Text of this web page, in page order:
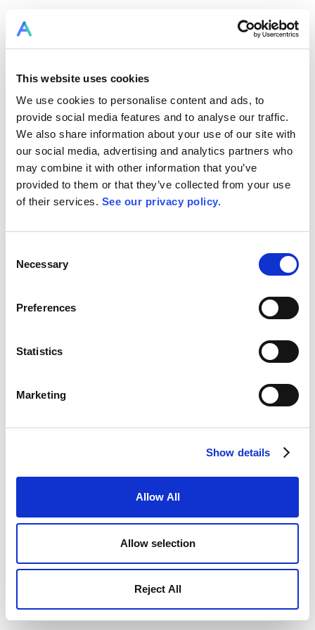
This website uses cookies
We use cookies to personalise content and ads, to
provide social media features and to analyse our traffic.
We also share information about your use of our site with
our social media, advertising and analytics partners who
may combine it with other information that you’ve
provided to them or that they’ve collected from your use
of their services. See our privacy policy.
Selection
Necessary
Preferences
Statistics
Marketing
Show details
Allow All
Allow selection
Reject All